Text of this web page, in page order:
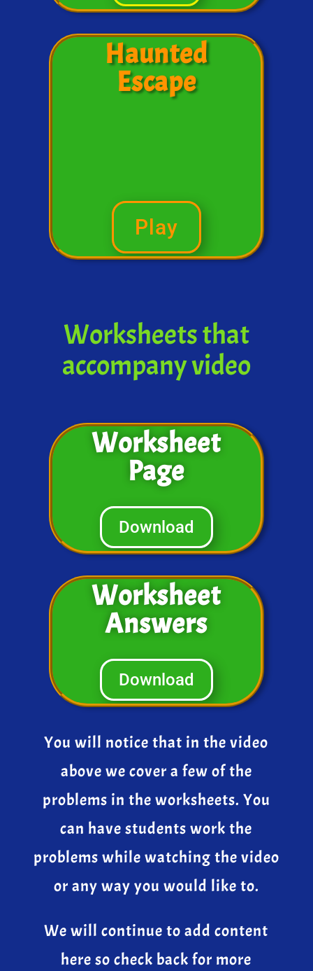
Haunted
Escape
Play
Worksheets that
accompany video
Worksheet
Page
Download
Worksheet
Answers
Download
You will notice that in the video
above we cover a few of the
problems in the worksheets. You
can have students work the
problems while watching the video
or any way you would like to.
We will continue to add content
here so check back for more